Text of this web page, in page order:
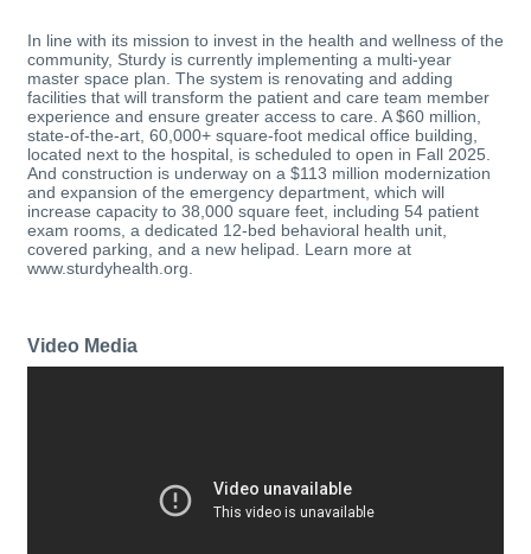
In line with its mission to invest in the health and wellness of the
community, Sturdy is currently implementing a multi-year
master space plan. The system is renovating and adding
facilities that will transform the patient and care team member
experience and ensure greater access to care. A $60 million,
state-of-the-art, 60,000+ square-foot medical office building,
located next to the hospital, is scheduled to open in Fall 2025.
And construction is underway on a $113 million modernization
and expansion of the emergency department, which will
increase capacity to 38,000 square feet, including 54 patient
exam rooms, a dedicated 12-bed behavioral health unit,
covered parking, and a new helipad. Learn more at
www.sturdyhealth.org.
Video Media